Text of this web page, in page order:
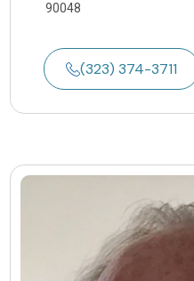
90048
(323) 374-3711